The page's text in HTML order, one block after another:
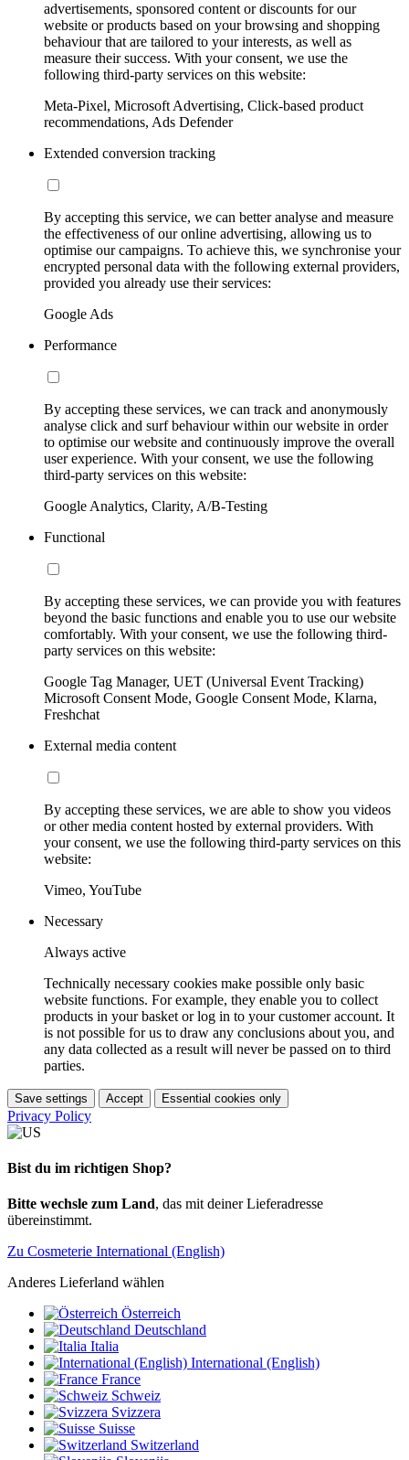
advertisements, sponsored content or discounts for our
website or products based on your browsing and shopping
behaviour that are tailored to your interests, as well as
measure their success. With your consent, we use the
following third-party services on this website:
Meta-Pixel, Microsoft Advertising, Click-based product
recommendations, Ads Defender
Extended conversion tracking
By accepting this service, we can better analyse and measure
the effectiveness of our online advertising, allowing us to
optimise our campaigns. To achieve this, we synchronise your
encrypted personal data with the following external providers,
provided you already use their services:
Google Ads
Performance
By accepting these services, we can track and anonymously
analyse click and surf behaviour within our website in order
to optimise our website and continuously improve the overall
user experience. With your consent, we use the following
third-party services on this website:
Google Analytics, Clarity, A/B-Testing
Functional
By accepting these services, we can provide you with features
beyond the basic functions and enable you to use our website
comfortably. With your consent, we use the following third-
party services on this website:
Google Tag Manager, UET (Universal Event Tracking)
Microsoft Consent Mode, Google Consent Mode, Klarna,
Freshchat
External media content
By accepting these services, we are able to show you videos
or other media content hosted by external providers. With
your consent, we use the following third-party services on this
website:
Vimeo, YouTube
Necessary
Always active
Technically necessary cookies make possible only basic
website functions. For example, they enable you to collect
products in your basket or log in to your customer account. It
is not possible for us to draw any conclusions about you, and
any data collected as a result will never be passed on to third
parties.
Save settings Accept Essential cookies only
Privacy Policy
Bist du im richtigen Shop?
Bitte wechsle zum Land, das mit deiner Lieferadresse
übereinstimmt.
Zu Cosmeterie International (English)
Anderes Lieferland wählen
Österreich
Deutschland
Italia
International (English)
France
Schweiz
Svizzera
Suisse
Switzerland